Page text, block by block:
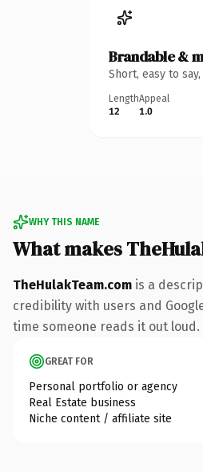
Brandable &
Short, easy to
Length
12
Appeal
1.0
WHY THIS NAME
What makes
TheHulakTeam.com is a
credibility with users and
time someone reads it out loud.
GREAT FOR
Personal portfolio or agency
Real Estate business
Niche content / affiliate site